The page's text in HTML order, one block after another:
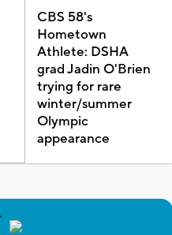
CBS 58's
Hometown
Athlete: DSHA
grad Jadin O'Brien
trying for rare
winter/summer
Olympic
appearance